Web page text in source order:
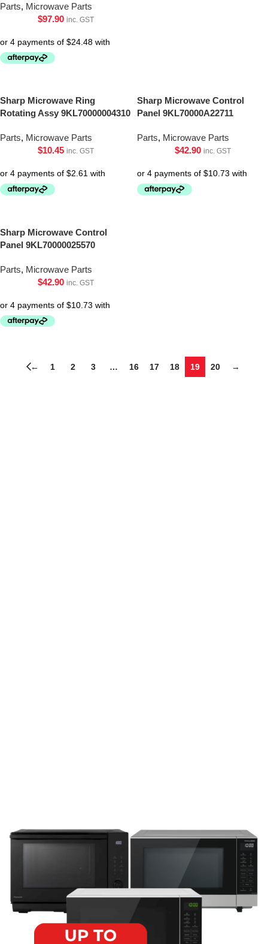
Parts, Microwave Parts
$97.90 inc. GST
Sharp Microwave Ring
Rotating Assy 9KL70000004310
Parts, Microwave Parts
$10.45 inc. GST
Sharp Microwave Control
Panel 9KL70000A22711
Parts, Microwave Parts
$42.90 inc. GST
Sharp Microwave Control
Panel 9KL70000025570
Parts, Microwave Parts
$42.90 inc. GST
← 1 2 3 … 16 17 18 19 20 →